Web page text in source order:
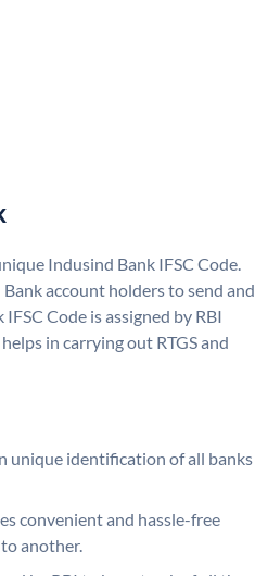
Indusind Bank IFSC Code.
account holders to send and
Code is assigned by RBI
in carrying out RTGS and
unique identification of all banks
convenient and hassle-free
another.